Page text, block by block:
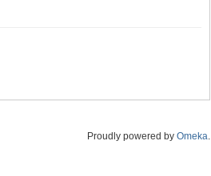
Proudly powered by Omeka.